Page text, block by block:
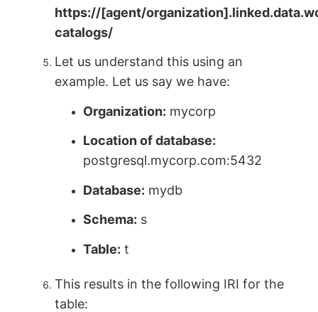
https://[agent/
catalogs/
Let us understand this using an
example. Let us say we have:
Organization: mycorp
Location of database:
postgresql.mycorp.com:5432
Database: mydb
Schema: s
Table: t
This results in the following IRI for the
table: